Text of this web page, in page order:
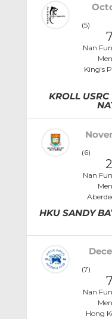
(5)
Nan
King's
KROLL USRC
(6)
Nan
HKU SANDY
(7)
Nan
Hong